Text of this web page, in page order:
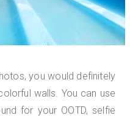
you would definitely
walls. You can use
for your OOTD, selfie